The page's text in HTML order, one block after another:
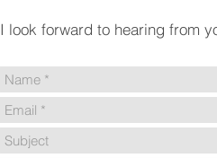
I look forward to hearing from